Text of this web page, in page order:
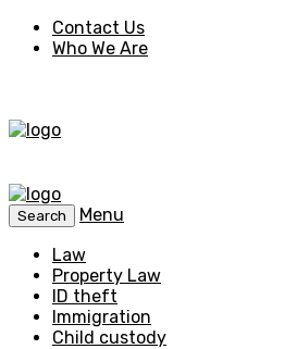
Contact Us
Who We Are
Search
Menu
Law
Property Law
ID theft
Immigration
Child custody